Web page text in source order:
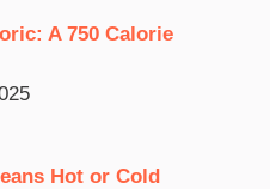
A 750 Calorie
Hot or Cold